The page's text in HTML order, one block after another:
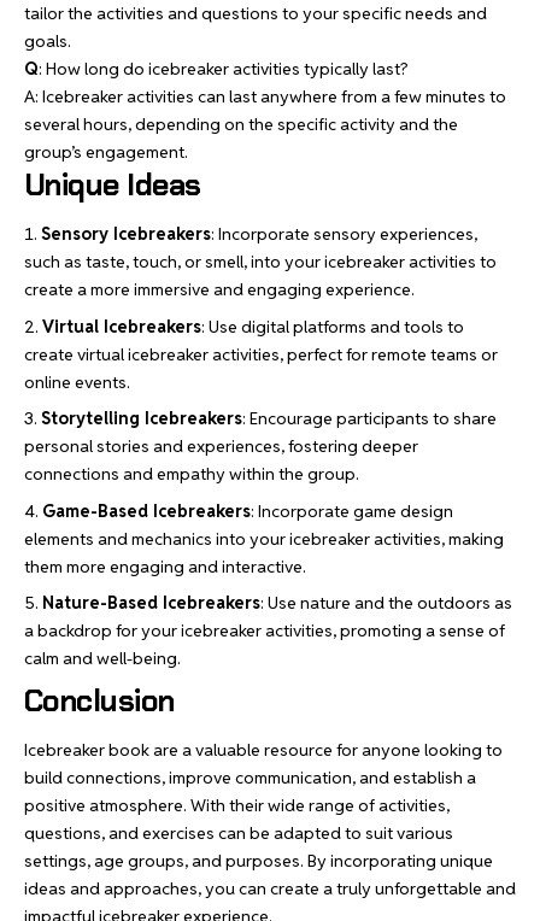
tailor the activities and questions to your specific needs and
goals.
Q: How long do icebreaker activities typically last?
A: Icebreaker activities can last anywhere from a few minutes to
several hours, depending on the specific activity and the
group’s engagement.
Unique Ideas
Sensory Icebreakers: Incorporate sensory experiences,
such as taste, touch, or smell, into your icebreaker activities to
create a more immersive and engaging experience.
Virtual Icebreakers: Use digital platforms and tools to
create virtual icebreaker activities, perfect for remote teams or
online events.
Storytelling Icebreakers: Encourage participants to share
personal stories and experiences, fostering deeper
connections and empathy within the group.
Game-Based Icebreakers: Incorporate game design
elements and mechanics into your icebreaker activities, making
them more engaging and interactive.
Nature-Based Icebreakers: Use nature and the outdoors as
a backdrop for your icebreaker activities, promoting a sense of
calm and well-being.
Conclusion
Icebreaker book are a valuable resource for anyone looking to
build connections,improve communication, and establish a
positive atmosphere. With their wide range of activities,
questions, and exercises can be adapted to suit various
settings, age groups, and purposes. By incorporating unique
ideas and approaches, you can create a truly unforgettable and
impactful icebreaker experience.